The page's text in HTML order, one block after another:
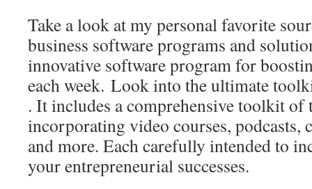
Take a look at my personal favorite
business software programs and
innovative software program for
each week. Look into the ultimate
. It includes a comprehensive toolkit of
incorporating video courses, podcasts,
and more. Each carefully intended to
your entrepreneurial successes.